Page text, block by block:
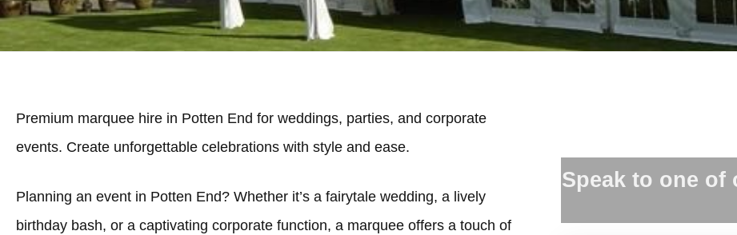
Premium marquee hire in Potten End for weddings, parties, and corporate
events. Create unforgettable celebrations with style and ease.
Planning an event in Potten End? Whether it’s a fairytale wedding, a lively
birthday bash, or a captivating corporate function, a marquee offers a touch of
Speak to one of